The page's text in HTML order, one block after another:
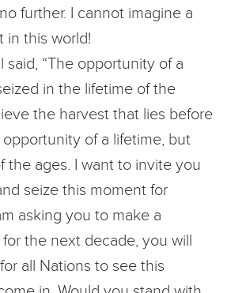
further. I cannot imagine a
in this world!
said, “The opportunity of a
in the lifetime of the
the harvest that lies before
of a lifetime, but
the ages. I want to invite you
seize this moment for
asking you to make a
the next decade, you will
all Nations to see this